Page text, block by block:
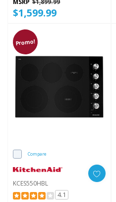
$1,599.99
Promo!
Compare
KCES550HBL
4.1